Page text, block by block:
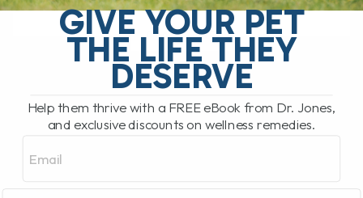
READ MORE
GIVE YOUR PET
THE LIFE THEY
DESERVE
Help them thrive with a FREE eBook from Dr. Jones,
and exclusive discounts on wellness remedies.